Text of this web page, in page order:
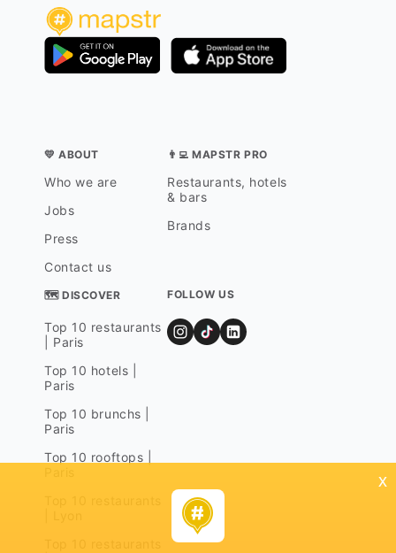
💛 ABOUT
Who we are
Jobs
Press
Contact us
👨‍💻 MAPSTR PRO
Restaurants, hotels
& bars
Brands
🗺 DISCOVER
Top 10 restaurants
| Paris
Top 10 hotels |
Paris
Top 10 brunchs |
Paris
Top 10 rooftops |
FOLLOW US
x